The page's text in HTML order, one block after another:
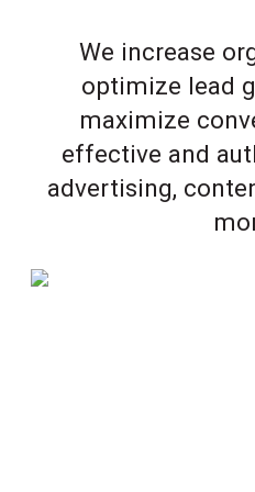
We increase
optimize lead
maximize
effective and
advertising,